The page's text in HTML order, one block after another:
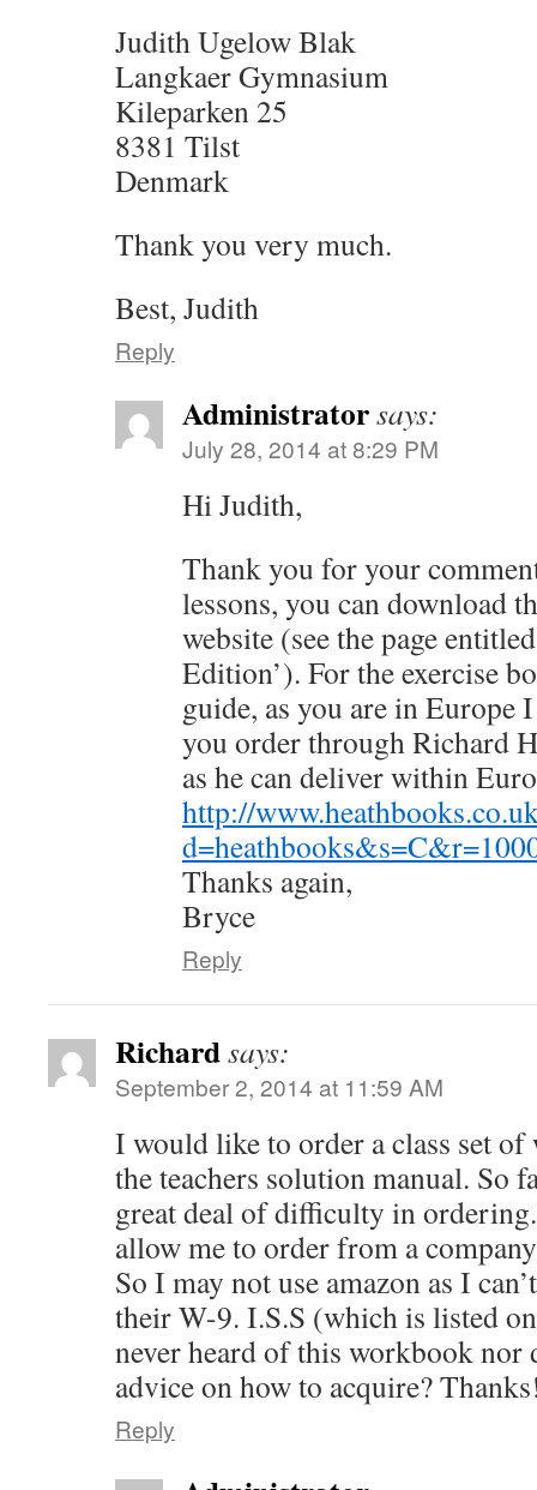
Judith Ugelow Blak
Langkaer Gymnasium
Kileparken 25
8381 Tilst
Denmark
Thank you very much.
Best, Judith
Reply
Administratorsays:
July 28, 2014 at 8:29 PM
Hi Judith,
Thank you for your
lessons, you can download
website (see the page
Edition’). For the exercise
guide, as you are in Europe
you order through Richard
as he can deliver within
http://
Thanks again,
Bryce
Reply
Richardsays:
September 2, 2014 at 11:59 AM
I would like to order a class set
the teachers solution manual. So
great deal of difficulty in
allow me to order from a
So I may not use amazon as I
their W-9. I.S.S (which is listed
never heard of this workbook nor
advice on how to acquire?
Reply